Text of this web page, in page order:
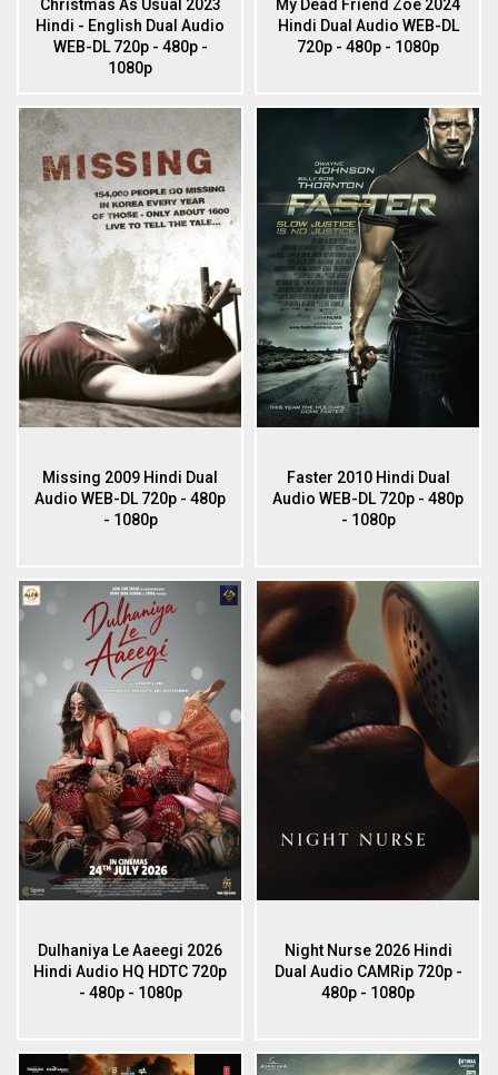
Christmas As Usual 2023
Hindi - English Dual Audio
WEB-DL 720p - 480p -
1080p
My Dead Friend Zoe 2024
Hindi Dual Audio WEB-DL
720p - 480p - 1080p
Missing 2009 Hindi Dual
Audio WEB-DL 720p - 480p
- 1080p
Faster 2010 Hindi Dual
Audio WEB-DL 720p - 480p
- 1080p
Dulhaniya Le Aaeegi 2026
Hindi Audio HQ HDTC 720p
- 480p - 1080p
Night Nurse 2026 Hindi
Dual Audio CAMRip 720p -
480p - 1080p